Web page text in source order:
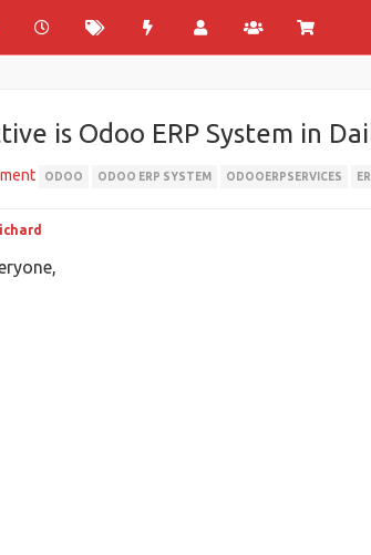
is Odoo ERP System in
ODOO ODOO ERP SYSTEM ODOOERPSERVICES